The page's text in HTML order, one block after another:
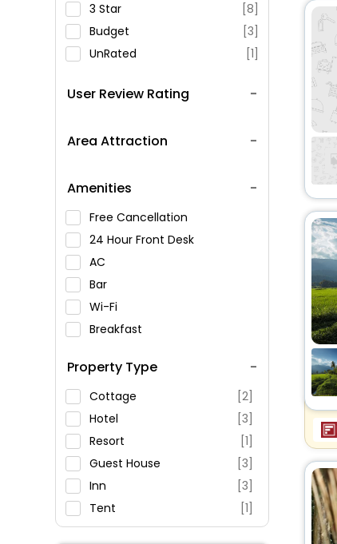
3 Star
[8]
Budget
[3]
UnRated
[1]
User Review Rating
Area Attraction
Amenities
Free Cancellation
24 Hour Front Desk
AC
Bar
Wi-Fi
Breakfast
Swimming Pool
Parking
Restaurant
Fitness
Property Type
Cottage
[2]
Hotel
[3]
Resort
[1]
Guest House
[3]
Inn
[3]
Tent
[1]
Homestay
[1]